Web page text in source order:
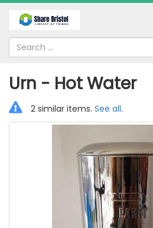
Urn - Hot Water
2 similar items. See all.